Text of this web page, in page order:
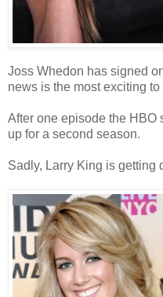
Joss Whedon has signed
news is the most exciting
After one episode the HBO
up for a second season.
Sadly, Larry King is getting